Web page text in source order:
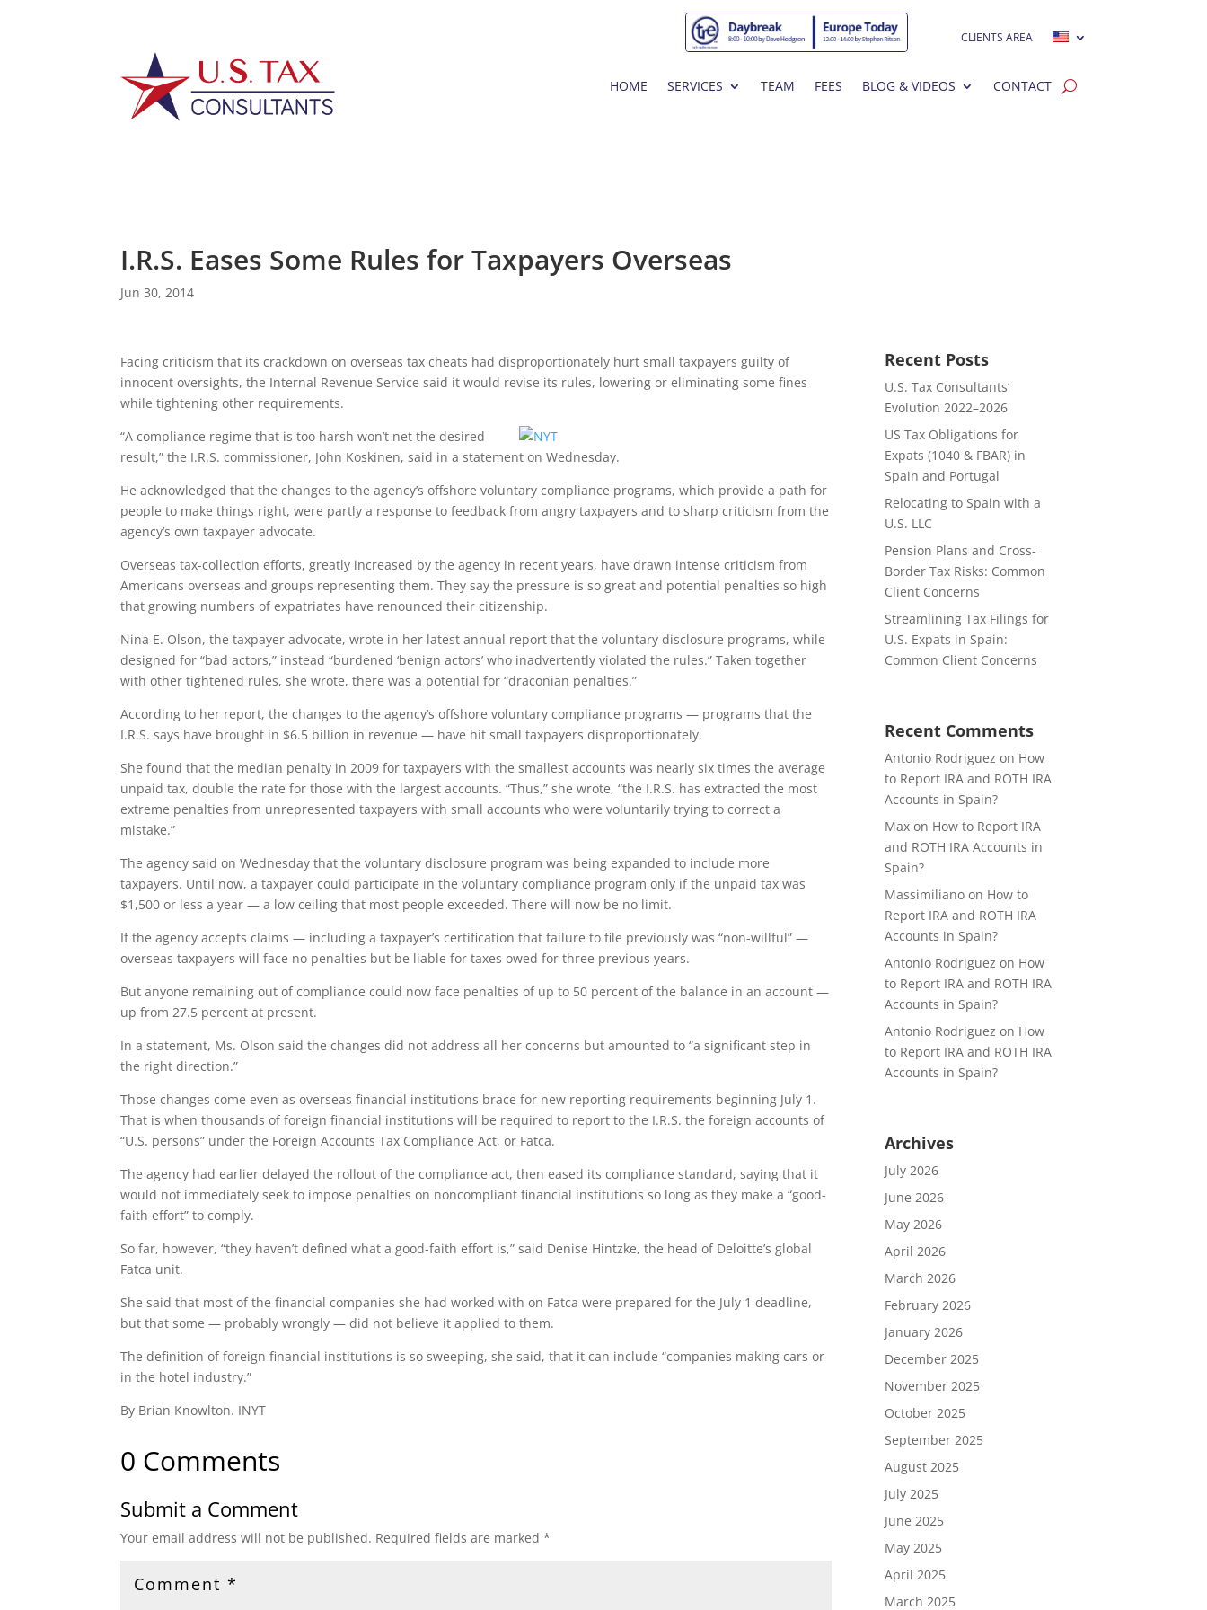
CLIENTS AREA
HOME SERVICES TEAM FEES BLOG & VIDEOS CONTACT
I.R.S. Eases Some Rules for Taxpayers Overseas
Jun 30, 2014
Facing criticism that its crackdown on overseas tax cheats had disproportionately hurt small taxpayers guilty of
innocent oversights, the Internal Revenue Service said it would revise its rules, lowering or eliminating some fines
while tightening other requirements.
“A compliance regime that is too harsh won’t net the desired
result,” the I.R.S. commissioner, John Koskinen, said in a statement on Wednesday.
He acknowledged that the changes to the agency’s offshore voluntary compliance programs, which provide a path for
people to make things right, were partly a response to feedback from angry taxpayers and to sharp criticism from the
agency’s own taxpayer advocate.
Overseas tax-collection efforts, greatly increased by the agency in recent years, have drawn intense criticism from
Americans overseas and groups representing them. They say the pressure is so great and potential penalties so high
that growing numbers of expatriates have renounced their citizenship.
Nina E. Olson, the taxpayer advocate, wrote in her latest annual report that the voluntary disclosure programs, while
designed for “bad actors,” instead “burdened ‘benign actors’ who inadvertently violated the rules.” Taken together
with other tightened rules, she wrote, there was a potential for “draconian penalties.”
According to her report, the changes to the agency’s offshore voluntary compliance programs — programs that the
I.R.S. says have brought in $6.5 billion in revenue — have hit small taxpayers disproportionately.
She found that the median penalty in 2009 for taxpayers with the smallest accounts was nearly six times the average
unpaid tax, double the rate for those with the largest accounts. “Thus,” she wrote, “the I.R.S. has extracted the most
extreme penalties from unrepresented taxpayers with small accounts who were voluntarily trying to correct a
mistake.”
The agency said on Wednesday that the voluntary disclosure program was being expanded to include more
taxpayers. Until now, a taxpayer could participate in the voluntary compliance program only if the unpaid tax was
$1,500 or less a year — a low ceiling that most people exceeded. There will now be no limit.
If the agency accepts claims — including a taxpayer’s certification that failure to file previously was “non-willful” —
overseas taxpayers will face no penalties but be liable for taxes owed for three previous years.
But anyone remaining out of compliance could now face penalties of up to 50 percent of the balance in an account —
up from 27.5 percent at present.
In a statement, Ms. Olson said the changes did not address all her concerns but amounted to “a significant step in
the right direction.”
Those changes come even as overseas financial institutions brace for new reporting requirements beginning July 1.
That is when thousands of foreign financial institutions will be required to report to the I.R.S. the foreign accounts of
“U.S. persons” under the Foreign Accounts Tax Compliance Act, or Fatca.
The agency had earlier delayed the rollout of the compliance act, then eased its compliance standard, saying that it
would not immediately seek to impose penalties on noncompliant financial institutions so long as they make a “good-
faith effort” to comply.
So far, however, “they haven’t defined what a good-faith effort is,” said Denise Hintzke, the head of Deloitte’s global
Fatca unit.
She said that most of the financial companies she had worked with on Fatca were prepared for the July 1 deadline,
but that some — probably wrongly — did not believe it applied to them.
The definition of foreign financial institutions is so sweeping, she said, that it can include “companies making cars or
in the hotel industry.”
By Brian Knowlton. INYT
0 Comments
Submit a Comment
Your email address will not be published. Required fields are marked*
Recent Posts
U.S. Tax Consultants’
Evolution 2022–2026
US Tax Obligations for
Expats (1040 & FBAR) in
Spain and Portugal
Relocating to Spain with a
U.S. LLC
Pension Plans and Cross-
Border Tax Risks: Common
Client Concerns
Streamlining Tax Filings for
U.S. Expats in Spain:
Common Client Concerns
Recent Comments
Antonio Rodriguez on How
to Report IRA and ROTH IRA
Accounts in Spain?
Max on How to Report IRA
and ROTH IRA Accounts in
Spain?
Massimiliano on How to
Report IRA and ROTH IRA
Accounts in Spain?
Antonio Rodriguez on How
to Report IRA and ROTH IRA
Accounts in Spain?
Antonio Rodriguez on How
to Report IRA and ROTH IRA
Accounts in Spain?
Archives
July 2026
June 2026
May 2026
April 2026
March 2026
February 2026
January 2026
December 2025
November 2025
October 2025
September 2025
August 2025
July 2025
June 2025
May 2025
April 2025
March 2025